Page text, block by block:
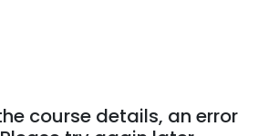
course details, an error